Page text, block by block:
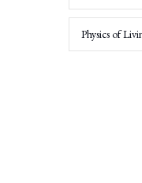
Physics of